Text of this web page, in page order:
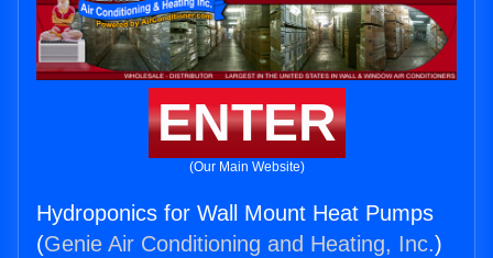
ENTER
(Our Main Website)
Hydroponics for Wall Mount Heat Pumps
(Genie Air Conditioning and Heating, Inc.)